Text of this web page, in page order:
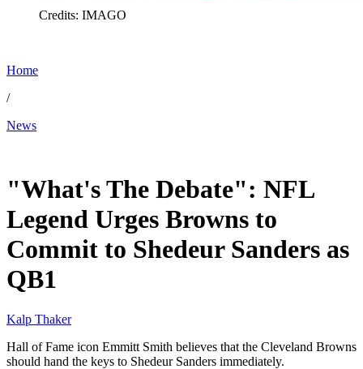
Credits: IMAGO
Home
/
News
"What's The Debate": NFL
Legend Urges Browns to
Commit to Shedeur Sanders as
QB1
Kalp Thaker
Hall of Fame icon Emmitt Smith believes that the Cleveland Browns
should hand the keys to Shedeur Sanders immediately.